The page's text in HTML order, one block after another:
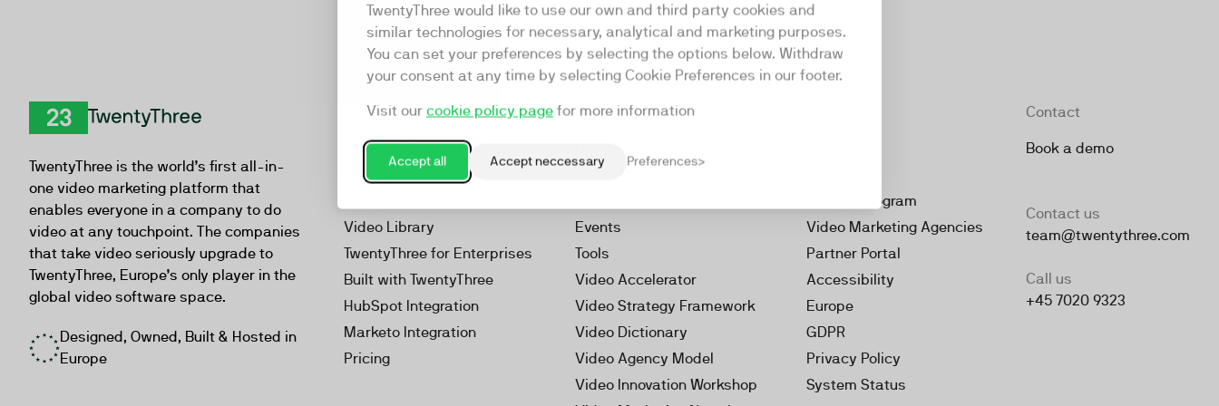
TwentyThree would like to use our own and third party cookies and
similar technologies for necessary, analytical and marketing purposes.
You can set your preferences by selecting the options below. Withdraw
your consent at any time by selecting Cookie Preferences in our footer.
Visit our cookie policy page for more information
Accept all Accept neccessary Preferences
TwentyThree is the world’s first all-in-
one video marketing platform that
enables everyone in a company to do
video at any touchpoint. The companies
that take video seriously upgrade to
TwentyThree, Europe’s only player in the
global video software space.
Designed, Owned, Built & Hosted in
Europe
Product
Video Marketing Platform
Webinars
Video Library
TwentyThree for Enterprises
Built with TwentyThree
HubSpot Integration
Marketo Integration
Pricing
Resources
Our Videos
Events
Tools
Video Accelerator
Video Strategy Framework
Video Dictionary
Video Agency Model
Video Innovation Workshop
Partner Program
Video Marketing Agencies
Partner Portal
Accessibility
Europe
GDPR
Privacy Policy
System Status
Contact
Book a demo
Contact us
team@twentythree.com
Call us
+45 7020 9323